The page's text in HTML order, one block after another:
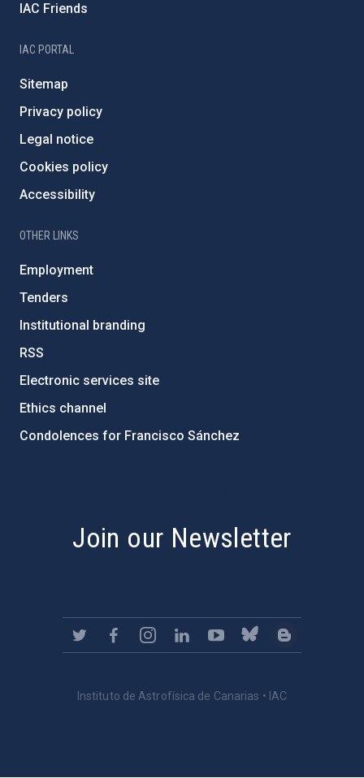
IAC Friends
IAC PORTAL
Sitemap
Privacy policy
Legal notice
Cookies policy
Accessibility
OTHER LINKS
Employment
Tenders
Institutional branding
RSS
Electronic services site
Ethics channel
Condolences for Francisco Sánchez
Join our Newsletter
Instituto de Astrofísica de Canarias • IAC